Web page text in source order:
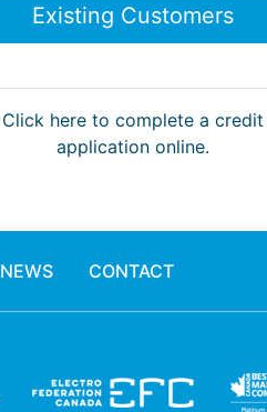
Click here to complete a credit
application online.
NEWS CONTACT